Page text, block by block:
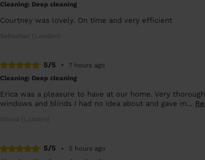
Cleaning: Deep cleaning
Courtney was lovely. On time and very efficient
Sebastian (London)
5/5 •
7 hours ago
Cleaning: Deep cleaning
Erica was a pleasure to have at our home. Very
windows and blinds I had no idea about and gave m...
Wiona (London)
5/5 •
5 hours ago